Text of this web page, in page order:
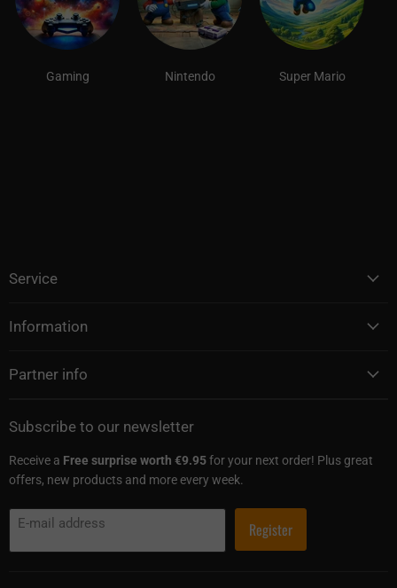
Gaming Nintendo Super Mario
Service
Information
Partner info
Subscribe to our newsletter
Receive a Free surprise worth €9.95for your next order! Plus great
offers, new products and more every week.
E-mail address Register